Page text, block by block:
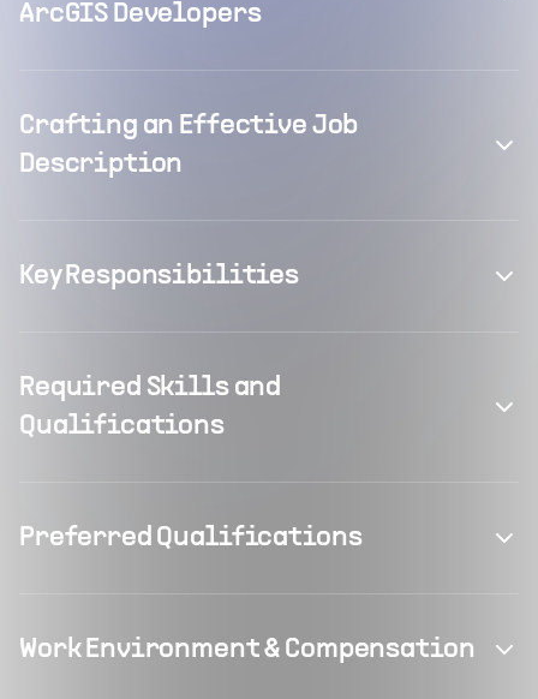
ArcGIS Developers
Crafting an Effective Job
Description
Key Responsibilities
Required Skills and
Qualifications
Preferred Qualifications
Work Environment & Compensation